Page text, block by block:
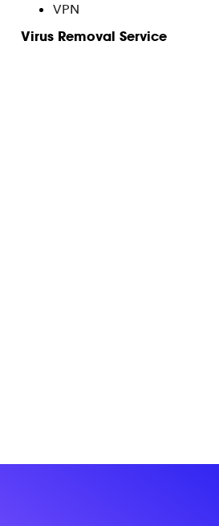
VPN
Virus Removal Service